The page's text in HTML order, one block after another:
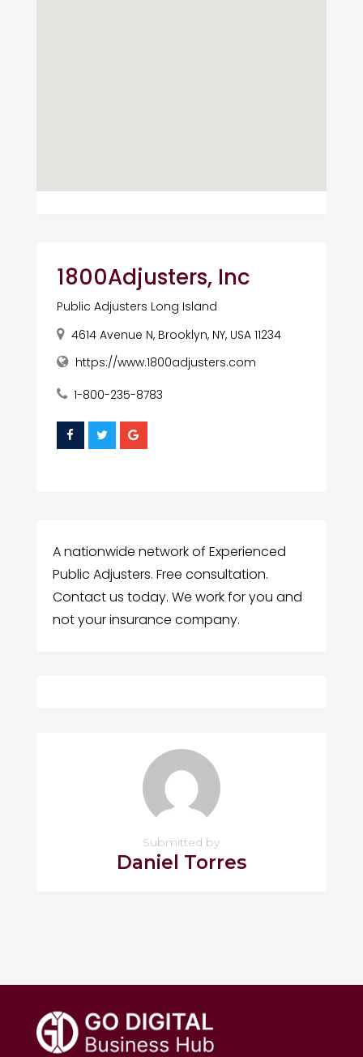
1800Adjusters, Inc
Public Adjusters Long Island
4614 Avenue N, Brooklyn, NY, USA 11234
https://www.1800adjusters.com
1-800-235-8783
A nationwide network of Experienced
Public Adjusters. Free consultation.
Contact us today. We work for you and
not your insurance company.
Submitted by
Daniel Torres